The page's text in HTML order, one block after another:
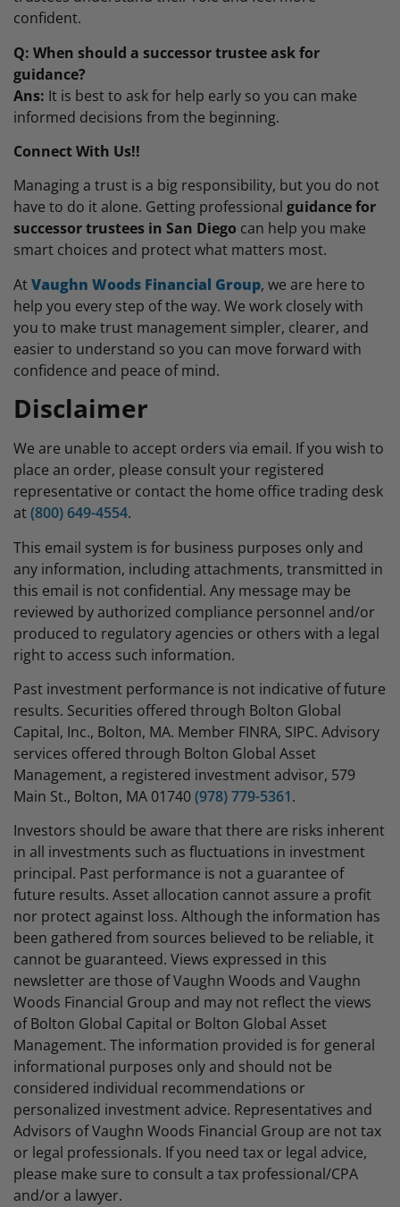
confident.
Q: When should a successor trustee ask for
guidance?
Ans: It is best to ask for help early so you can make
informed decisions from the beginning.
Connect With Us!!
Managing a trust is a big responsibility, but you do not
have to do it alone. Getting professional guidance for
successor trustees in San Diego can help you make
smart choices and protect what matters most.
AtVaughn Woods Financial Group, we are here to
help you every step of the way. We work closely with
you to make trust management simpler, clearer, and
easier to understand so you can move forward with
confidence and peace of mind.
Disclaimer
We are unable to accept orders via email. If you wish to
place an order, please consult your registered
representative or contact the home office trading desk
at(800) 649-4554.
This email system is for business purposes only and
any information, including attachments, transmitted in
this email is not confidential. Any message may be
reviewed by authorized compliance personnel and/or
produced to regulatory agencies or others with a legal
right to access such information.
Past investment performance is not indicative of future
results. Securities offered through Bolton Global
Capital, Inc., Bolton, MA. Member FINRA, SIPC. Advisory
services offered through Bolton Global Asset
Management, a registered investment advisor, 579
Main St., Bolton, MA 01740(978) 779-5361.
Investors should be aware that there are risks inherent
in all investments such as fluctuations in investment
principal. Past performance is not a guarantee of
future results. Asset allocation cannot assure a profit
nor protect against loss. Although the information has
been gathered from sources believed to be reliable, it
cannot be guaranteed. Views expressed in this
newsletter are those of Vaughn Woods and Vaughn
Woods Financial Group and may not reflect the views
of Bolton Global Capital or Bolton Global Asset
Management. The information provided is for general
informational purposes only and should not be
considered individual recommendations or
personalized investment advice. Representatives and
Advisors of Vaughn Woods Financial Group are not tax
or legal professionals. If you need tax or legal advice,
please make sure to consult a tax professional/CPA
and/or a lawyer.